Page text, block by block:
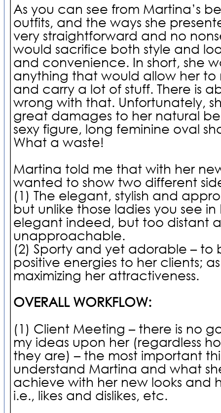
As you can see from Martina’s
outfits, and the ways she
very straightforward and no
would sacrifice both style and
and convenience. In short, she
anything that would allow her to
and carry a lot of stuff. There is
wrong with that. Unfortunately,
great damages to her natural
sexy figure, long feminine oval
What a waste!
Martina told me that with her
wanted to show two different
(1) The elegant, stylish and
but unlike those ladies you see
elegant indeed, but too distant
unapproachable.
(2) Sporty and yet adorable – to
positive energies to her clients;
maximizing her attractiveness.
OVERALL WORKFLOW:
(1) Client Meeting – there is no
my ideas upon her (regardless
they are) – the most important
understand Martina and what
achieve with her new looks and
i.e., likes and dislikes, etc.